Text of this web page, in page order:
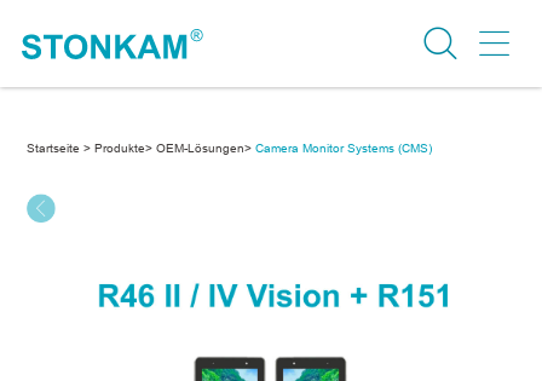
Startseite > Produkte> OEM-Lösungen> Camera Monitor Systems (CMS)